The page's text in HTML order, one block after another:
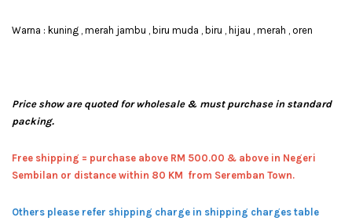
Warna : kuning , merah jambu , biru muda , biru , hijau , merah , oren
Price show are quoted for wholesale & must purchase in standard
packing.
Free shipping = purchase above RM 500.00 & above in Negeri
Sembilan or distance within 80 KM from Seremban Town.
Others please refer shipping charge in shipping charges table